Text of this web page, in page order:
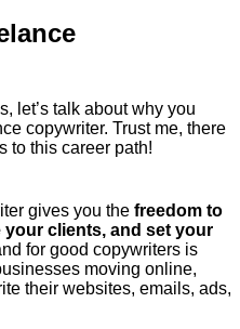
let’s talk about why you
copywriter. Trust me, there
to this career path!
gives you the freedom to
clients, and set your
for good copywriters is
moving online,
their websites, emails, ads,